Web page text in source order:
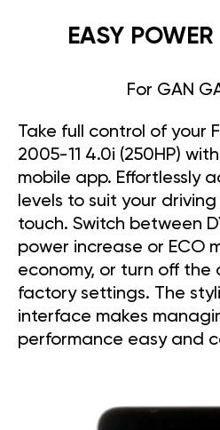
EASY
For GAN
Take full control of your
2005-11 4.0i (250HP)
mobile app. Effortlessly
levels to suit your
touch. Switch between
power increase or ECO
economy, or turn off
factory settings. The
interface makes
performance easy and